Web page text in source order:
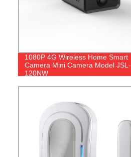
1080P 4G Wireless Home Smart
Camera Mini Camera Model JSL-
120NW